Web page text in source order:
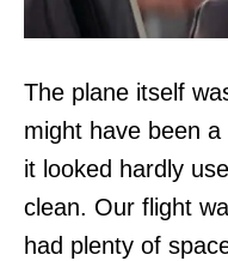
The plane itself
might have been
it looked hardly
clean. Our flight
had plenty of